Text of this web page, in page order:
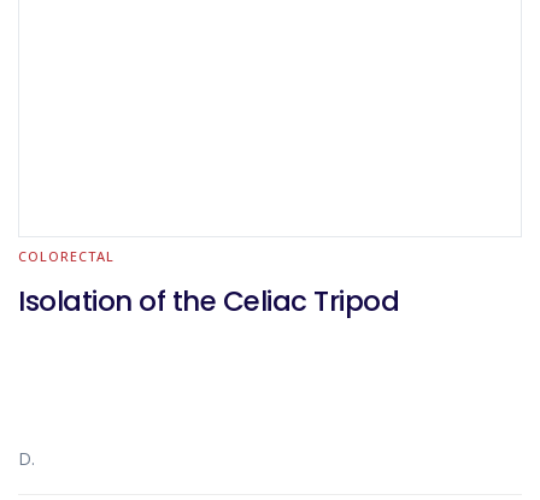
COLORECTAL
Isolation of the Celiac Tripod
D.